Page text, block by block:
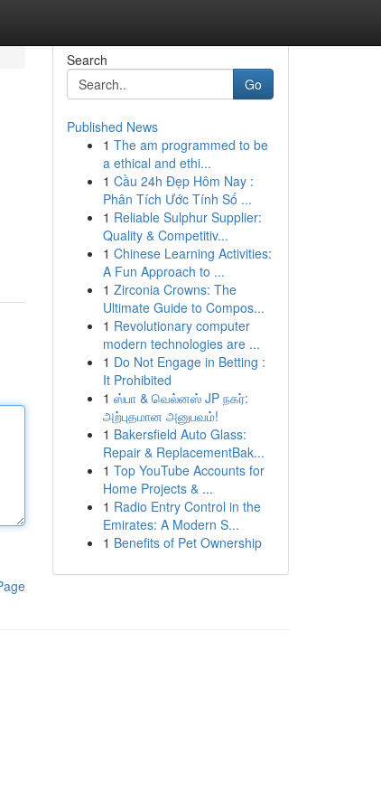
Search
Go
Published News
1 The am programmed to be
a ethical and ethi...
1 Cầu 24h Đẹp Hôm Nay :
Phân Tích Ước Tính Số ...
1 Reliable Sulphur Supplier:
Quality & Competitiv...
1 Chinese Learning Activities:
A Fun Approach to ...
1 Zirconia Crowns: The
Ultimate Guide to Compos...
1 Revolutionary computer
modern technologies are ...
1 Do Not Engage in Betting :
It Prohibited
1 ஸ்பா & வெல்னஸ் JP நகர்:
அற்புதமான அனுபவம்!
1 Bakersfield Auto Glass:
Repair & ReplacementBak...
1 Top YouTube Accounts for
Home Projects & ...
1 Radio Entry Control in the
Emirates: A Modern S...
1 Benefits of Pet Ownership